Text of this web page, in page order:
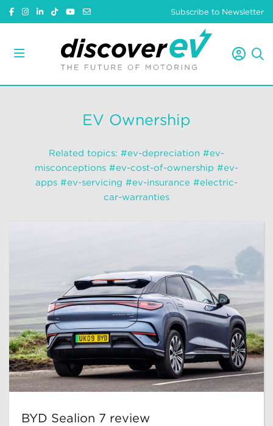
Subscribe to Newsletter
EV Ownership
Related topics: #ev-depreciation #ev-
misconceptions #ev-cost-of-ownership #ev-
apps #ev-servicing #ev-insurance #electric-
car-warranties
BYD Sealion 7 review